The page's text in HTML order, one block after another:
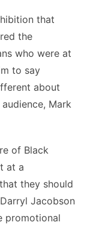
that
the
who were at
to say
about
Mark
of Black
at a
they should
Jacobson
promotional